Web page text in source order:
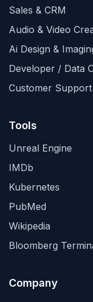
Sales & CRM
Audio & Video
Ai Design &
Developer / Data
Customer Support
Tools
Unreal Engine
IMDb
Kubernetes
PubMed
Wikipedia
Bloomberg
Company